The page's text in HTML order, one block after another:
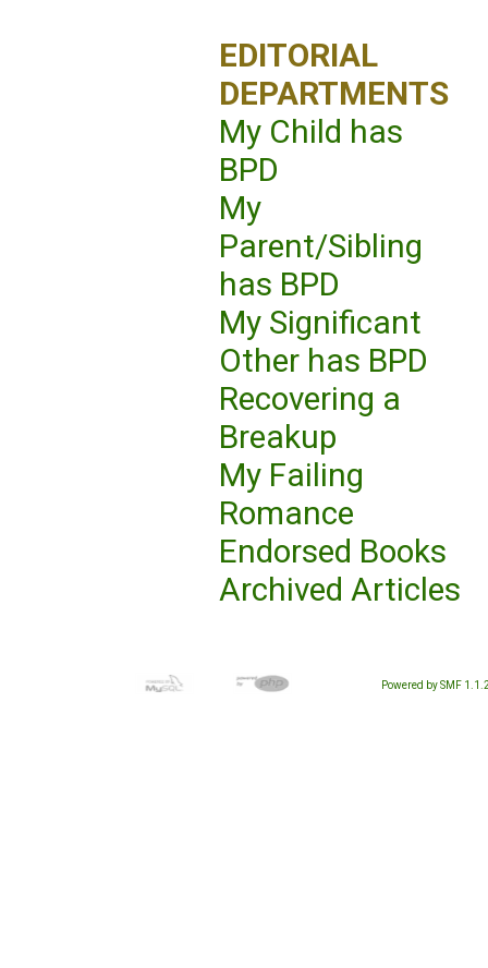
EDITORIAL
DEPARTMENTS
My Child has
BPD
My
Parent/Sibling
has BPD
My Significant
Other has BPD
Recovering a
Breakup
My Failing
Romance
Endorsed Books
Archived Articles
Powered by SMF